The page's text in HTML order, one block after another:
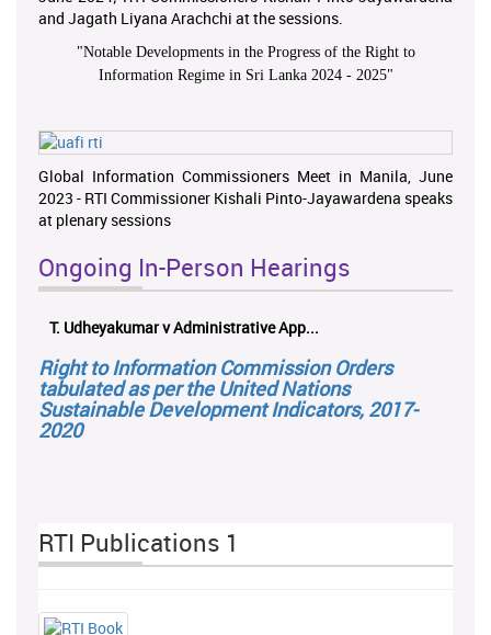
and Jagath Liyana Arachchi at the sessions.
"Notable Developments in the Progress of the Right to
Information Regime in Sri Lanka 2024 - 2025"
Global Information Commissioners Meet in Manila, June
2023 - RTI Commissioner Kishali Pinto-Jayawardena speaks
at plenary sessions
Ongoing In-Person Hearings
T. Udheyakumar v Administrative App...
Right to Information Commission Orders
tabulated as per the United Nations
Sustainable Development Indicators, 2017-
2020
RTI Publications 1